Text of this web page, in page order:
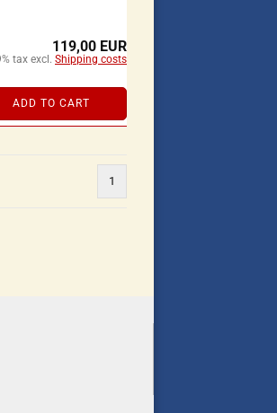
119,00 EUR
tax excl. Shipping costs
ADD TO CART
1